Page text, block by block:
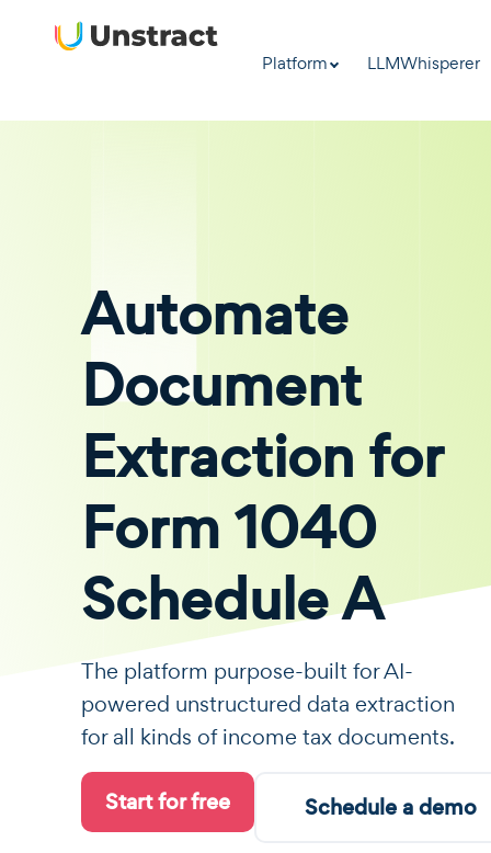
Platform LLMWhisperer
Automate
Document
Extraction for
Form 1040
Schedule A
The platform purpose-built for AI-
powered unstructured data extraction
for all kinds of income tax documents.
Start for free Schedule a demo